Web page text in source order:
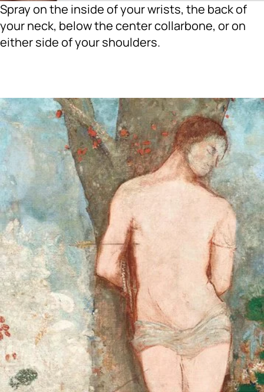
Spray on the inside of your wrists, the back of
your neck, below the center collarbone, or on
either side of your shoulders.